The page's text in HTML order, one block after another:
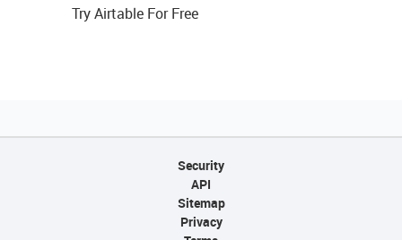
Try Airtable For Free
Security
API
Sitemap
Privacy